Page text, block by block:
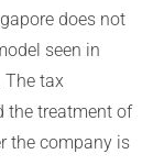
does not
seen in
The tax
the treatment of
the company is